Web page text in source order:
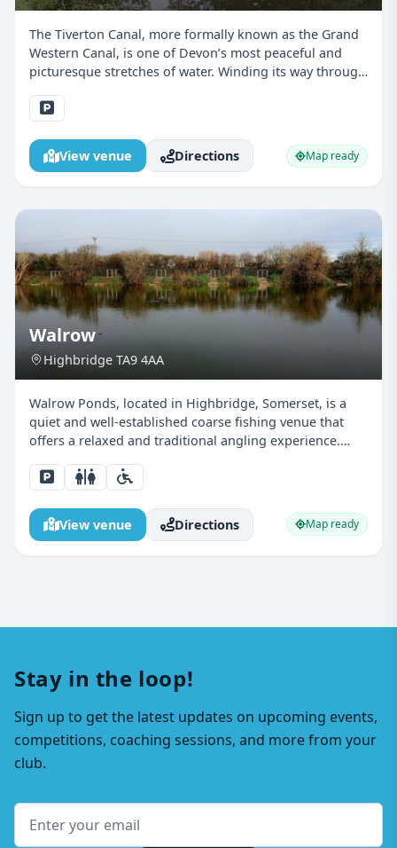
The Tiverton Canal, more formally known as the Grand
Western Canal, is one of Devon’s most peaceful and
picturesque stretches of water. Winding its way through
brilliant setting for junior anglers, beginners,...
View venue Directions Map ready
Walrow
Highbridge TA9 4AA
Walrow Ponds, located in Highbridge, Somerset, is a
quiet and well-established coarse fishing venue that
offers a relaxed and traditional angling experience.
provide a peaceful setting that’s particularly...
View venue Directions Map ready
Stay in the loop!
Sign up to get the latest updates on upcoming events,
competitions, coaching sessions, and more from your
club.